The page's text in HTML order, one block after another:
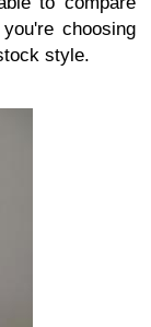
choosing
style.